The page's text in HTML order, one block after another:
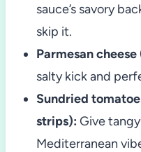
sauce’s savory
skip it.
Parmesan
salty kick and
Sundried
strips): Give
Mediterranean